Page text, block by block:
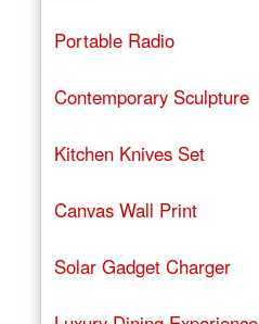
Portable Radio
Contemporary Sculpture
Kitchen Knives Set
Canvas Wall Print
Solar Gadget Charger